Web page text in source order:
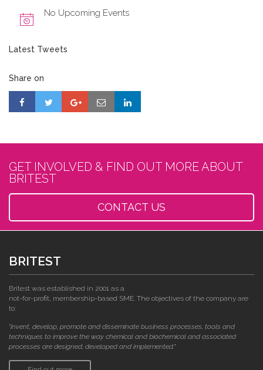
No Upcoming Events
Latest Tweets
Share on
GET INVOLVED & FIND OUT MORE ABOUT
BRITEST
CONTACT US
BRITEST
Britest was established in 2001 as a
not-for-profit, membership-based SME. The objectives of the company are
to:
"invent, develop, promote and disseminate business processes, tools and
techniques to improve the way chemical and biochemical and associated
processes are designed, developed and implemented."